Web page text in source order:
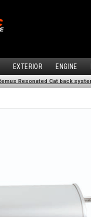
EXTERIOR ENGINE